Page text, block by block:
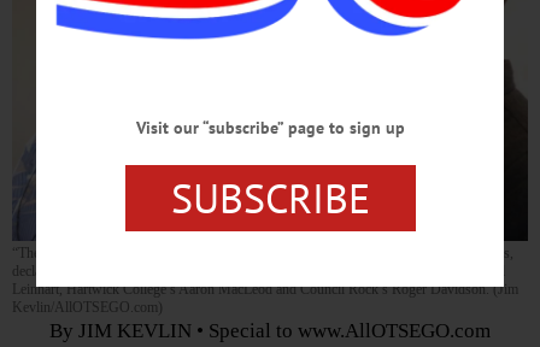
“The absolute best” is what local breweries must shoot for to achieve continued success,
declares the Red Shed’s David Olson, right. With him are, from left, Ommegang’s Phil
Leinhart, Hartwick College’s Aaron MacLeod and Council Rock’s Roger Davidson. (Jim
Kevlin/AllOTSEGO.com)
By JIM KEVLIN • Special to www.AllOTSEGO.com
Visit our “subscribe” page to sign up
SUBSCRIBE